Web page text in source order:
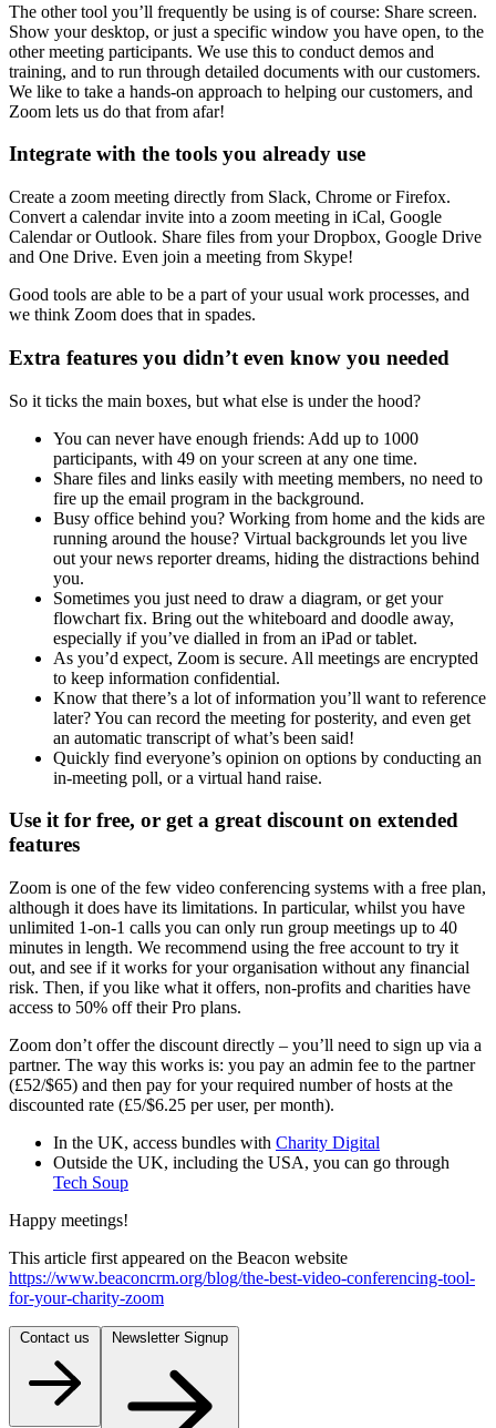
The other tool you’ll frequently be using is of course: Share screen.
Show your desktop, or just a specific window you have open, to the
other meeting participants. We use this to conduct demos and
training, and to run through detailed documents with our customers.
We like to take a hands-on approach to helping our customers, and
Zoom lets us do that from afar!
Integrate with the tools you already use
Create a zoom meeting directly from Slack, Chrome or Firefox.
Convert a calendar invite into a zoom meeting in iCal, Google
Calendar or Outlook. Share files from your Dropbox, Google Drive
and One Drive. Even join a meeting from Skype!
Good tools are able to be a part of your usual work processes, and
we think Zoom does that in spades.
Extra features you didn’t even know you needed
So it ticks the main boxes, but what else is under the hood?
You can never have enough friends: Add up to 1000
participants, with 49 on your screen at any one time.
Share files and links easily with meeting members, no need to
fire up the email program in the background.
Busy office behind you? Working from home and the kids are
running around the house? Virtual backgrounds let you live
out your news reporter dreams, hiding the distractions behind
you.
Sometimes you just need to draw a diagram, or get your
flowchart fix. Bring out the whiteboard and doodle away,
especially if you’ve dialled in from an iPad or tablet.
As you’d expect, Zoom is secure. All meetings are encrypted
to keep information confidential.
Know that there’s a lot of information you’ll want to reference
later? You can record the meeting for posterity, and even get
an automatic transcript of what’s been said!
Quickly find everyone’s opinion on options by conducting an
in-meeting poll, or a virtual hand raise.
Use it for free, or get a great discount on extended
features
Zoom is one of the few video conferencing systems with a free plan,
although it does have its limitations. In particular, whilst you have
unlimited 1-on-1 calls you can only run group meetings up to 40
minutes in length. We recommend using the free account to try it
out, and see if it works for your organisation without any financial
risk. Then, if you like what it offers, non-profits and charities have
access to 50% off their Pro plans.
Zoom don’t offer the discount directly – you’ll need to sign up via a
partner. The way this works is: you pay an admin fee to the partner
(£52/$65) and then pay for your required number of hosts at the
discounted rate (£5/$6.25 per user, per month).
In the UK, access bundles with Charity Digital
Outside the UK, including the USA, you can go through
Tech Soup
Happy meetings!
This article first appeared on the Beacon website
https://www.beaconcrm.org/blog/the-best-video-conferencing-tool-
for-your-charity-zoom
Contact us Newsletter Signup